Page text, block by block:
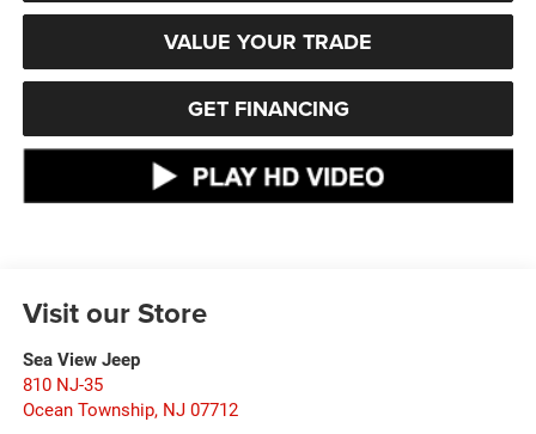
VALUE YOUR TRADE
GET FINANCING
Visit our Store
Sea View Jeep
810 NJ-35
Ocean Township, NJ 07712